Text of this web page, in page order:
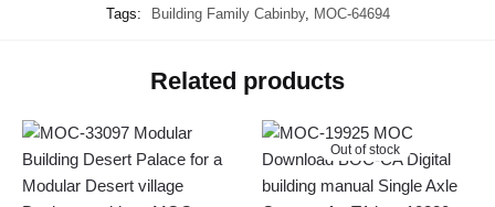
Tags:
Building Family Cabinby, MOC-64694
Related products
Out of stock